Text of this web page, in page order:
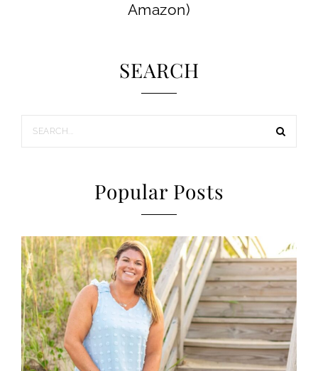
Amazon)
SEARCH
Popular Posts